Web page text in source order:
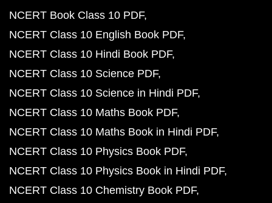
NCERT Book Class 10 PDF
NCERT Class 10 English Book PDF
NCERT Class 10 Hindi Book PDF
NCERT Class 10 Science PDF
NCERT Class 10 Science in Hindi PDF
NCERT Class 10 Maths Book PDF
NCERT Class 10 Maths Book in Hindi PDF
NCERT Class 10 Physics Book PDF
NCERT Class 10 Physics Book in Hindi PDF
NCERT Class 10 Chemistry Book PDF